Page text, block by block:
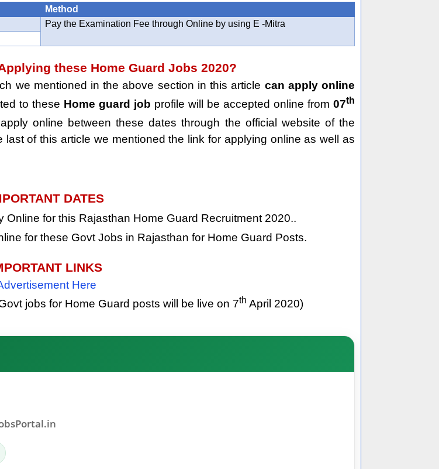
Method
Pay the Examination Fee through Online by using E -Mitra
these Home Guard Jobs 2020?
we mentioned in the above section in this article can apply online
to these Home guard job profile will be accepted online from 07th
online between these dates through the official website of the
last of this article we mentioned the link for applying online as well as
DATES
Online for this Rajasthan Home Guard Recruitment 2020..
for these Govt Jobs in Rajasthan for Home Guard Posts.
LINKS
Here
jobs for Home Guard posts will be live on 7th April 2020)